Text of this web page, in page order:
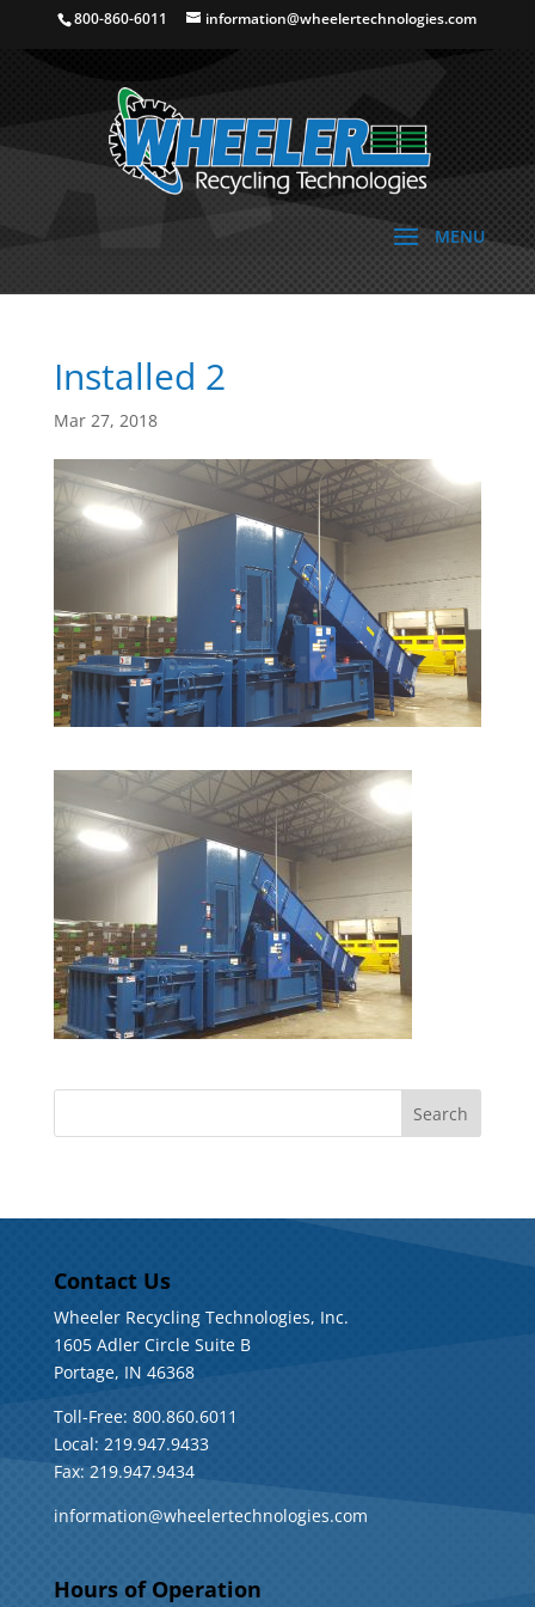
800-860-6011 information@wheelertechnologies.com
Installed 2
Mar 27, 2018
Contact Us
Wheeler Recycling Technologies, Inc.
1605 Adler Circle Suite B
Portage, IN 46368
Toll-Free: 800.860.6011
Local: 219.947.9433
Fax: 219.947.9434
information@wheelertechnologies.com
Hours of Operation